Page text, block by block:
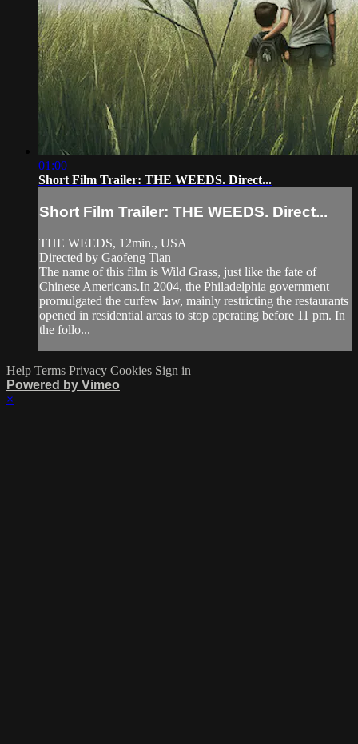
01:00
Short Film Trailer: THE WEEDS. Direct...
Short Film Trailer: THE WEEDS. Direct...
THE WEEDS, 12min., USA
Directed by Gaofeng Tian
The name of this film is Wild Grass, just like the fate of
Chinese Americans.In 2004, the Philadelphia government
promulgated the curfew law, mainly restricting the restaurants
opened in residential areas to stop operating before 11 pm. In
the follo...
Help Terms Privacy Cookies Sign in
Powered by Vimeo
×